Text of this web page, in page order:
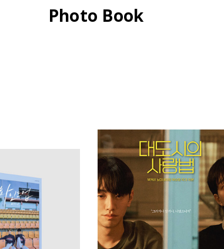
Photo Book